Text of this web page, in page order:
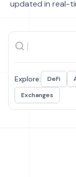
updated in real-
Explore: DeFi
Exchanges